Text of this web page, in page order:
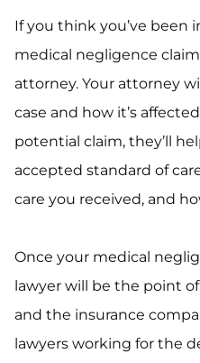
If you think you’ve been
medical negligence
attorney. Your attorney
case and how it’s
potential claim, they’ll
accepted standard of
care you received, and
Once your medical
lawyer will be the point
and the insurance
lawyers working for the